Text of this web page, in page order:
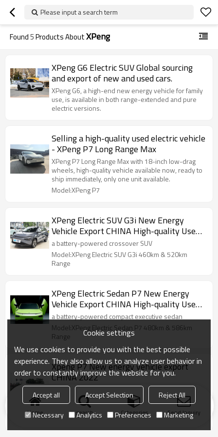
Please input a search term
Found5Products AboutXPeng
XPeng G6 Electric SUV Global sourcing
and export of new and used cars.
XPeng G6, a high-end new energy vehicle for family
use, is available in both range-extended and pure
electric versions.
Selling a high-quality used electric vehicle
- XPeng P7 Long Range Max
XPeng P7 Long Range Max with 18-inch low-drag
wheels, high-quality vehicle available now, ready to
ship immediately, only one unit available.
Model:XPeng P7
XPeng Electric SUV G3i New Energy
Vehicle Export CHINA High-quality Used
Car
a battery-powered crossover SUV
Model:XPeng Electric SUV G3i 460km & 520km
Range
XPeng Electric Sedan P7 New Energy
Vehicle Export CHINA High-quality Used
Car
a battery-powered compact executive sedan
Model:XPeng Electric Sedan P7 480km & 586km
Range
Xpeng P7 New energy vehicle export
CHINA 2022
Xiaop P7 has rear drive long endurance, rear drive
super long endurance and four-wheel drive high-
performance version
Model:Xpeng P7
Home search Categories Send Inquiry
Cookie settings
We use cookies to provide you with the best possible
experience. They also allow us to analyze user behavior in
order to constantly improve the website for you.
Accept all Accept Selection
Reject All
Necessary
Analytics Preferences Marketing